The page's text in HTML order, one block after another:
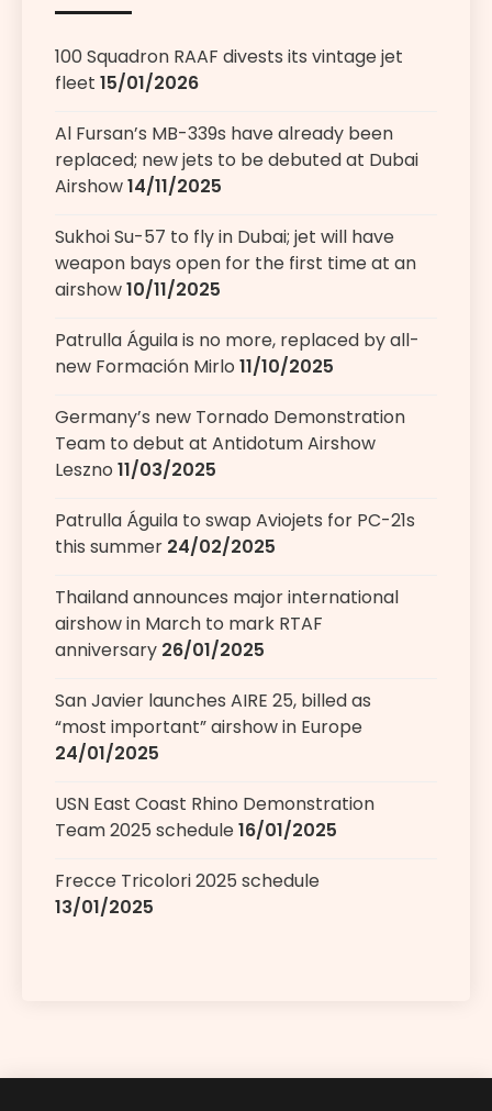
100 Squadron RAAF divests its vintage jet
fleet 15/01/2026
Al Fursan’s MB-339s have already been
replaced; new jets to be debuted at Dubai
Airshow14/11/2025
Sukhoi Su-57 to fly in Dubai; jet will have
weapon bays open for the first time at an
airshow10/11/2025
Patrulla Águila is no more, replaced by all-
new Formación Mirlo 11/10/2025
Germany’s new Tornado Demonstration
Team to debut at Antidotum Airshow
Leszno 11/03/2025
Patrulla Águila to swap Aviojets for PC-21s
this summer 24/02/2025
Thailand announces major international
airshow in March to mark RTAF
anniversary 26/01/2025
San Javier launches AIRE 25, billed as
“most important” airshow in Europe
24/01/2025
USN East Coast Rhino Demonstration
Team 2025 schedule16/01/2025
Frecce Tricolori 2025 schedule
13/01/2025